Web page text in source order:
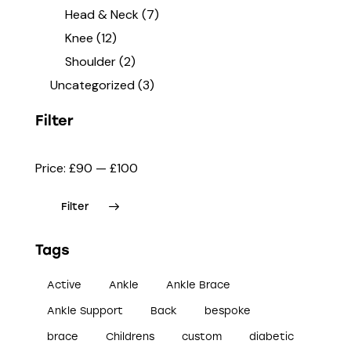
Head & Neck (7)
Knee (12)
Shoulder (2)
Uncategorized(3)
Filter
Filter
Price: £90 — £100
Tags
Active Ankle Ankle Brace
Ankle Support Back bespoke
brace Childrens custom diabetic